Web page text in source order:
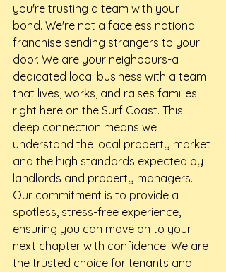
you're trusting a team with your
bond. We're not a faceless national
franchise sending strangers to your
door. We are your neighbours-a
dedicated local business with a team
that lives, works, and raises families
right here on the Surf Coast. This
deep connection means we
understand the local property market
and the high standards expected by
landlords and property managers.
Our commitment is to provide a
spotless, stress-free experience,
ensuring you can move on to your
next chapter with confidence. We are
the trusted choice for tenants and